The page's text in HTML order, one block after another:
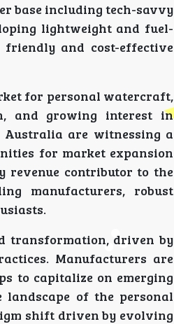
base including tech-savvy
lightweight and fuel-
and cost-effective
for personal watercraft,
and growing interest in
Australia are witnessing a
for market expansion
revenue contributor to the
manufacturers, robust
transformation, driven by
Manufacturers are
to capitalize on emerging
of the personal
shift driven by evolving